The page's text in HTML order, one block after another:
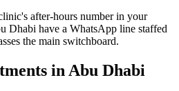
after-hours number in your
Dhabi have a WhatsApp line staffed
the main switchboard.
in Abu Dhabi